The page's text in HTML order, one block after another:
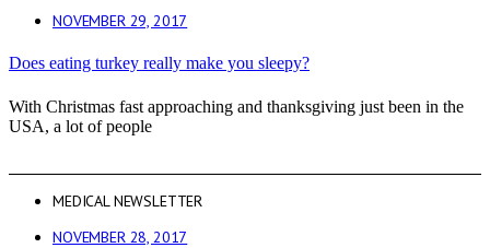
NOVEMBER 29, 2017
Does eating turkey really make you sleepy?
With Christmas fast approaching and thanksgiving just been in the
USA, a lot of people
MEDICAL NEWSLETTER
NOVEMBER 28, 2017